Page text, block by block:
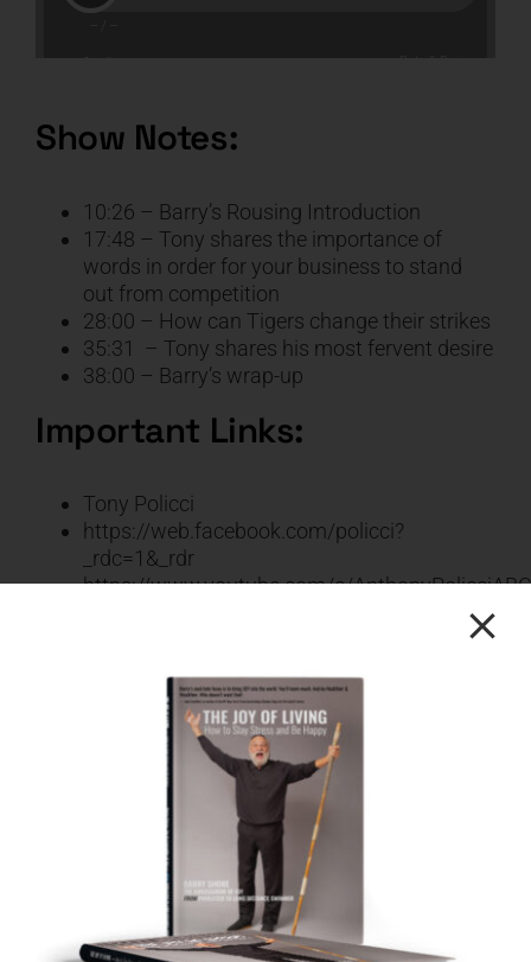
Show Notes:
10:26 – Barry’s Rousing Introduction
17:48 – Tony shares the importance of
words in order for your business to stand
out from competition
28:00 – How can Tigers change their strikes
35:31 – Tony shares his most fervent desire
38:00 – Barry’s wrap-up
Important Links:
Tony Policci
https://web.facebook.com/policci?
_rdc=1&_rdr
https://www.youtube.com/c/AnthonyPolicciABC
FULL TRANSCRIPT